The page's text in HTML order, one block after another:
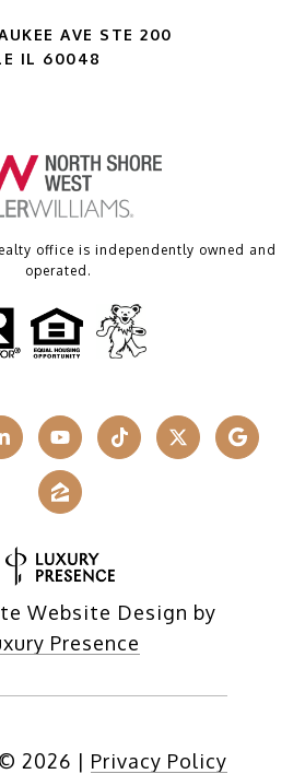
AVE STE 200
IL 60048
office is independently owned and
operated.
Website Design by
Presence
2026 | Privacy Policy